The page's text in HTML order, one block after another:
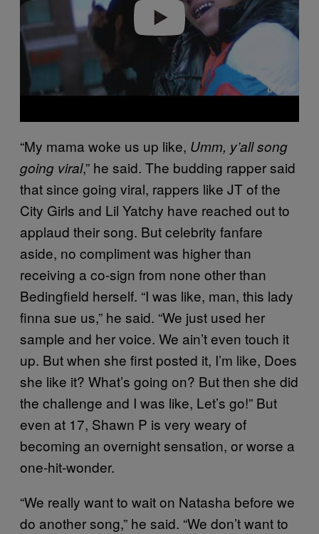
Play video
“My mama woke us up like, Umm, y’all song
going viral,” he said. The budding rapper said
that since going viral, rappers like JT of the
City Girls and Lil Yatchy have reached out to
applaud their song. But celebrity fanfare
aside, no compliment was higher than
receiving a co-sign from none other than
Bedingfield herself. “I was like, man, this lady
finna sue us,” he said. “We just used her
sample and her voice. We ain’t even touch it
up. But when she first posted it, I’m like, Does
she like it? What’s going on? But then she did
the challenge and I was like, Let’s go!” But
even at 17, Shawn P is very weary of
becoming an overnight sensation, or worse a
one-hit-wonder.
“We really want to wait on Natasha before we
do another song,” he said. “We don’t want to